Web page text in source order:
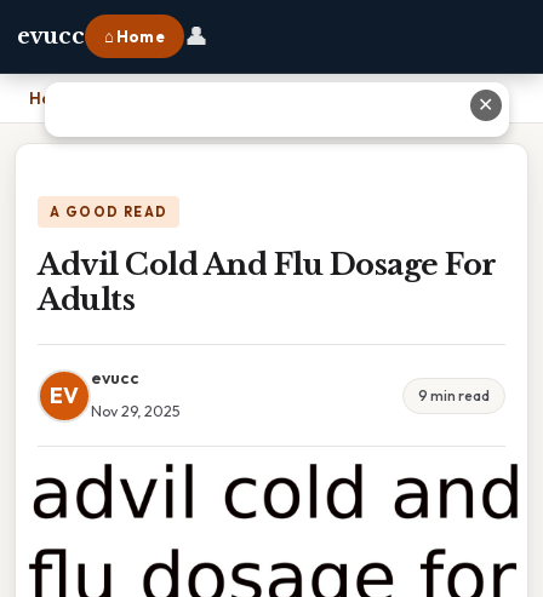
evucc ⌂ Home 👤
Home
A GOOD READ
Advil Cold And Flu Dosage For
Adults
EV
evucc
Nov 29, 2025
9 min read
✕